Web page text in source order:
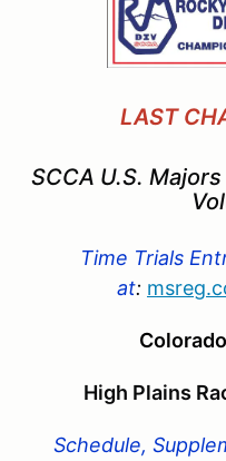
LAST
SCCA U.S.
Time Trials
at:
High Plains
Schedule,